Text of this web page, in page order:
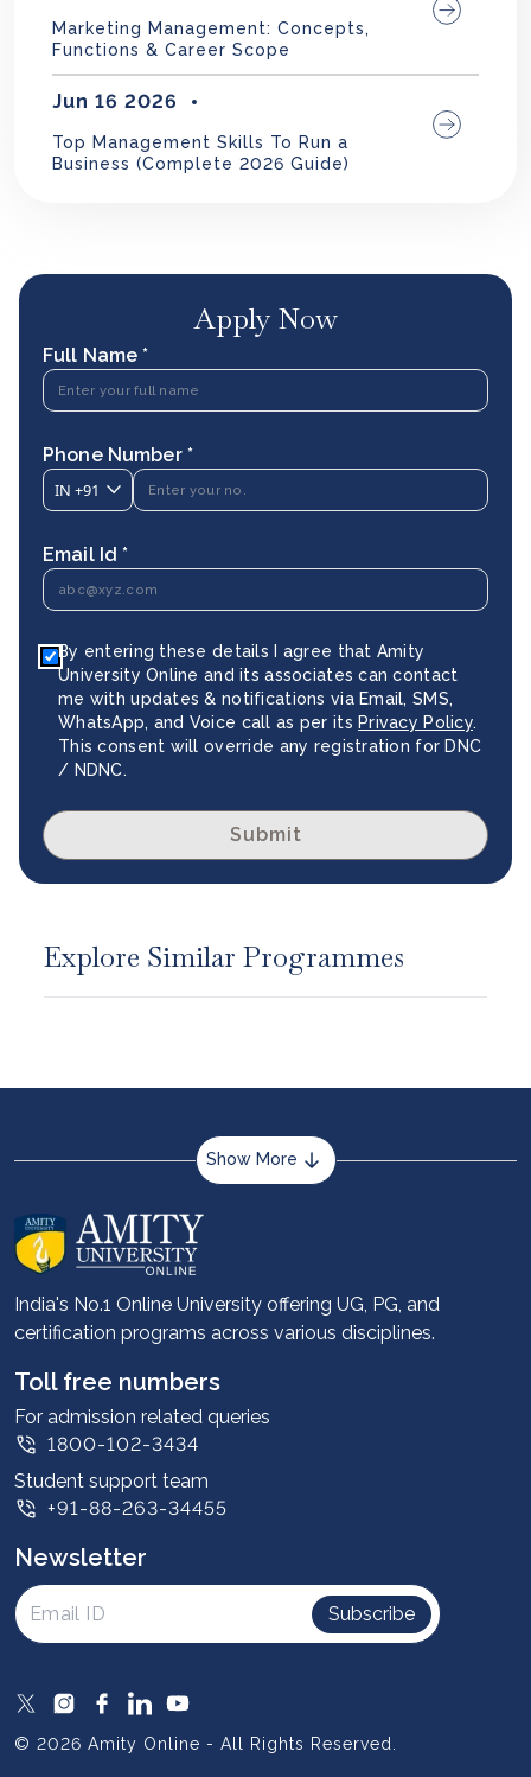
Marketing Management: Concepts,
Functions & Career Scope
Jun 16 2026
Top Management Skills To Run a
Business (Complete 2026 Guide)
Apply Now
Full Name *
Phone Number *
IN +91
Email Id *
By entering these details I agree that Amity
University Online and its associates can contact
me with updates & notifications via Email, SMS,
WhatsApp, and Voice call as per its Privacy Policy.
This consent will override any registration for DNC
/ NDNC.
Submit
Explore Similar Programmes
Show More
About us
Career services
Advantages
Student stories
Leadership
Corporate
Contact us
Privacy Policy
Intellectual Properties
UGC Approvals
Scholarships
SOAI Certifications
Study Abroad
India's No.1 Online University offering UG, PG, and
certification programs across various disciplines.
Toll free numbers
For admission related queries
1800-102-3434
Student support team
+91-88-263-34455
Newsletter
Subscribe
© 2026 Amity Online - All Rights Reserved.